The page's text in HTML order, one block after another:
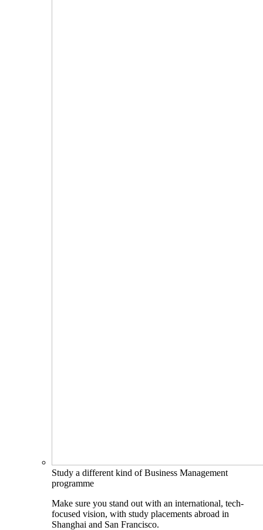
Study a different kind of Business Management
programme
Make sure you stand out with an international, tech-
focused vision, with study placements abroad in
Shanghai and San Francisco.